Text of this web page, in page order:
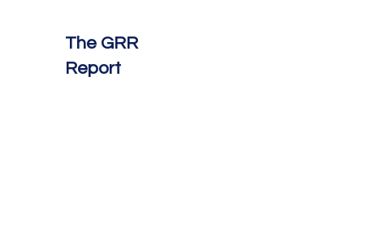
The GRR
Report